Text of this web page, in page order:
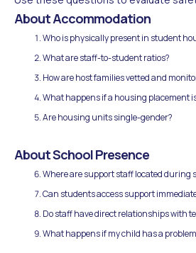
About Accommodation
Who is physically present in student
What are staff-to-student ratios?
How are host families vetted and
What happens if a housing placement
Are housing units single-gender?
About School Presence
Where are support staff located during
Can students access support
Do staff have direct relationships with
What happens if my child has a